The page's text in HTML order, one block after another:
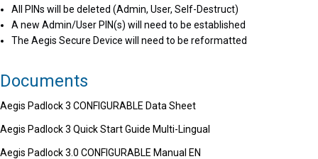
All PINs will be deleted (Admin, User, Self-Destruct)
A new Admin/User PIN(s) will need to be established
The Aegis Secure Device will need to be reformatted
Documents
Aegis Padlock 3 CONFIGURABLE Data Sheet
Aegis Padlock 3 Quick Start Guide Multi-Lingual
Aegis Padlock 3.0 CONFIGURABLE Manual EN